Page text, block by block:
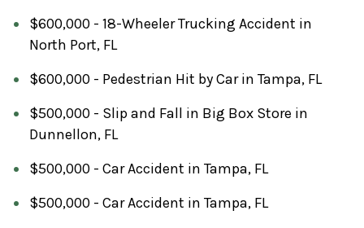
$600,000 - 18-Wheeler Trucking Accident in
North Port, FL
$600,000 - Pedestrian Hit by Car in Tampa, FL
$500,000 - Slip and Fall in Big Box Store in
Dunnellon, FL
$500,000 - Car Accident in Tampa, FL
$500,000 - Car Accident in Tampa, FL